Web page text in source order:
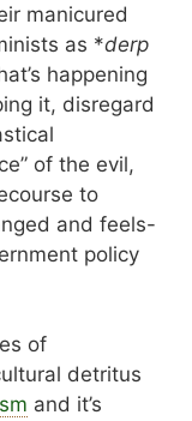
manicured
as *derp
happening
it, disregard
of the evil,
to
and feels-
policy
of
detritus
and it’s